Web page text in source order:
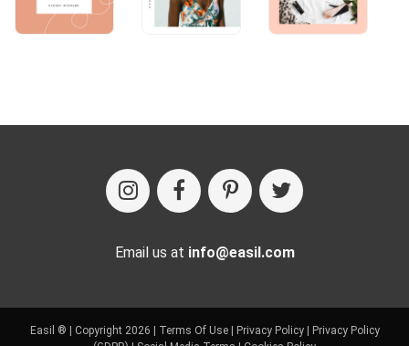
Email us at info@easil.com
Easil ® | Copyright 2026 | Terms Of Use| Privacy Policy|
Privacy Policy